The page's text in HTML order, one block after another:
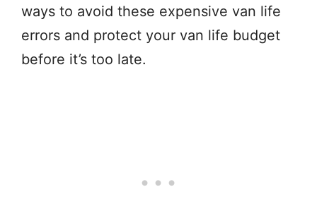
ways to avoid these expensive van life
errors and protect your van life budget
before it’s too late.